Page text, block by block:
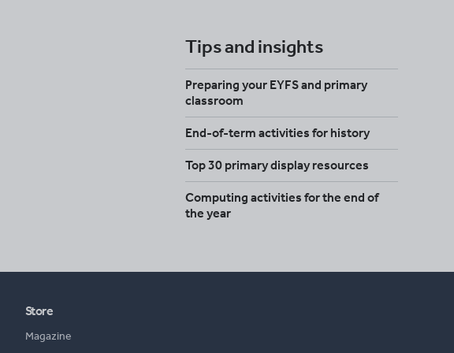
Tips and insights
Preparing your EYFS and primary
classroom
End-of-term activities for history
Top 30 primary display resources
Computing activities for the end of
the year
Store
Magazine